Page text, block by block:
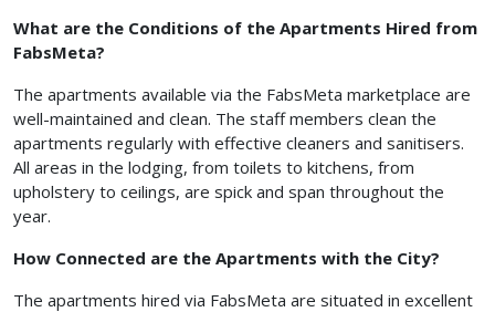
What are the Conditions of the Apartments Hired from
FabsMeta?
The apartments available via the FabsMeta marketplace are
well-maintained and clean. The staff members clean the
apartments regularly with effective cleaners and sanitisers.
All areas in the lodging, from toilets to kitchens, from
upholstery to ceilings, are spick and span throughout the
year.
How Connected are the Apartments with the City?
The apartments hired via FabsMeta are situated in excellent